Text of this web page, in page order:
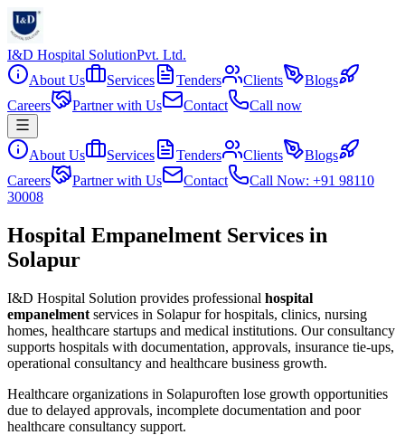
I&D Hospital SolutionPvt. Ltd.
About Us
Services Tenders Clients
Blogs
Careers
Partner with Us Contact Call now
About Us Services Tenders Clients
Blogs
Careers
Partner with Us Contact
Call Now: +91 98110
30008
Hospital Empanelment Services in
Solapur
I&D Hospital Solution provides professional hospital
empanelment services in Solapurfor hospitals, clinics, nursing
homes, healthcare startups and medical institutions. Our consultancy
supports hospitals with documentation, approvals, insurance tie-ups,
operational consultancy and healthcare business growth.
Healthcare organizations in Solapuroften lose growth opportunities
due to delayed approvals, incomplete documentation and poor
healthcare consultancy support.